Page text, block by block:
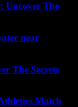
Uncover The
near
The Secrets
Match